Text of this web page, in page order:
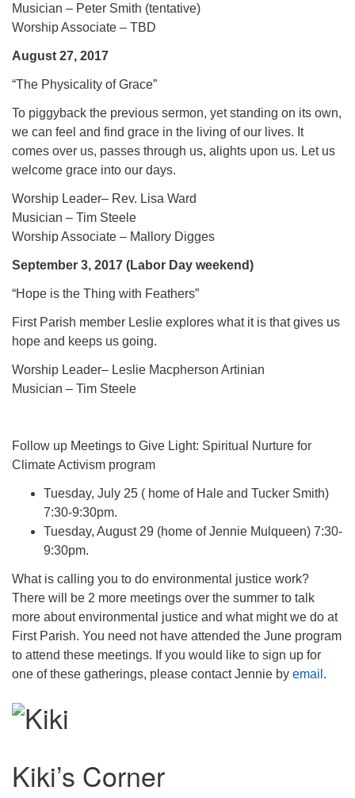
Musician – Peter Smith (tentative)
Worship Associate – TBD
August 27, 2017
“The Physicality of Grace”
To piggyback the previous sermon, yet standing on its own,
we can feel and find grace in the living of our lives. It
comes over us, passes through us, alights upon us. Let us
welcome grace into our days.
Worship Leader– Rev. Lisa Ward
Musician – Tim Steele
Worship Associate – Mallory Digges
September 3, 2017 (Labor Day weekend)
“Hope is the Thing with Feathers”
First Parish member Leslie explores what it is that gives us
hope and keeps us going.
Worship Leader– Leslie Macpherson Artinian
Musician – Tim Steele
Follow up Meetings to Give Light: Spiritual Nurture for
Climate Activism program
Tuesday, July 25 ( home of Hale and Tucker Smith)
7:30-9:30pm.
Tuesday, August 29 (home of Jennie Mulqueen) 7:30-
9:30pm.
What is calling you to do environmental justice work?
There will be 2 more meetings over the summer to talk
more about environmental justice and what might we do at
First Parish. You need not have attended the June program
to attend these meetings. If you would like to sign up for
one of these gatherings, please contact Jennie by email .
Kiki’s Corner